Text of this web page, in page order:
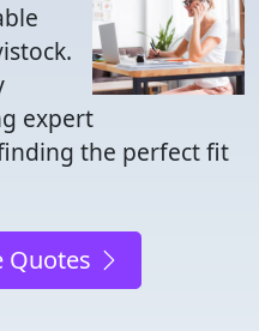
expert
the perfect fit
Quotes